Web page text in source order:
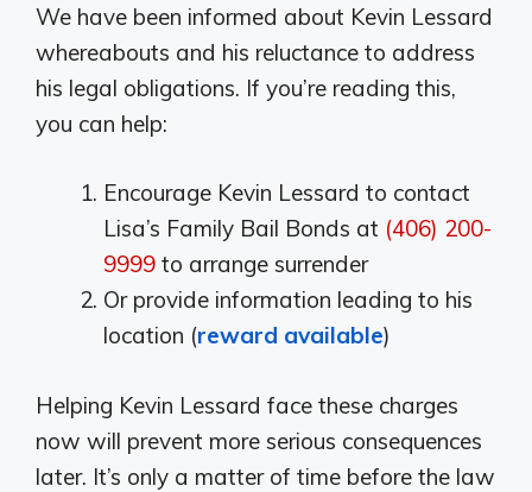
We have been informed about Kevin Lessard
whereabouts and his reluctance to address
his legal obligations. If you’re reading this,
you can help:
Encourage Kevin Lessard to contact
Lisa’s Family Bail Bonds at (406) 200-
9999 to arrange surrender
Or provide information leading to his
location (reward available)
Helping Kevin Lessard face these charges
now will prevent more serious consequences
later. It’s only a matter of time before the law